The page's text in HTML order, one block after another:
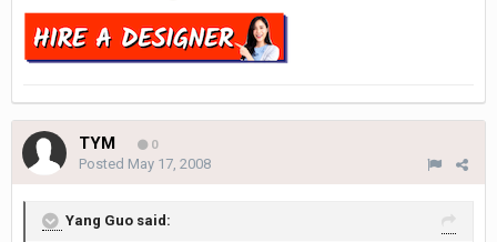
TYM 0
Posted May 17, 2008
Yang Guo said: